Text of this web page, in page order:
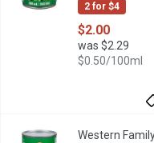
2 for $4
$2.00
was $2.29
$0.50/100ml
Very high in fibre. Source
Western